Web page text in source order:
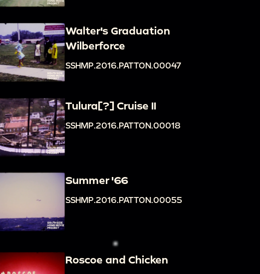
Walter's Graduation
Wilberforce
SSHMP.2016.PATTON.00047
Tulura[?] Cruise II
SSHMP.2016.PATTON.00018
Summer '66
SSHMP.2016.PATTON.00055
Roscoe and Chicken